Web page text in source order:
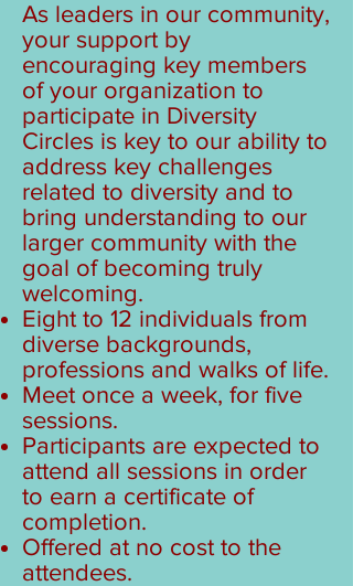
As leaders in our community,
your support by
encouraging key members
of your organization to
participate in Diversity
Circles is key to our ability to
address key challenges
related to diversity and to
bring understanding to our
larger community with the
goal of becoming truly
welcoming.
Eight to 12 individuals from
diverse backgrounds,
professions and walks of life.
Meet once a week, for five
sessions.
Participants are expected to
attend all sessions in order
to earn a certificate of
completion.
Offered at no cost to the
attendees.